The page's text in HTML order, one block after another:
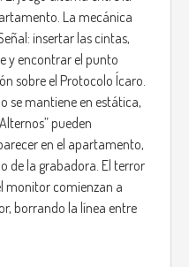
La mecánica
insertar las cintas,
y encontrar el punto
sobre el Protocolo Ícaro.
se mantiene en estática,
pueden
en el apartamento,
de la grabadora. El terror
monitor comienzan a
borrando la línea entre